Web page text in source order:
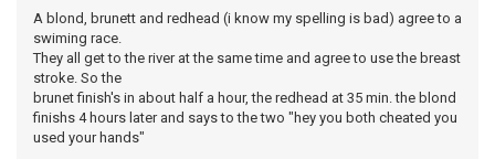
A blond, brunett and redhead (i know my spelling is bad) agree to a
swiming race.
They all get to the river at the same time and agree to use the breast
stroke. So the
brunet finish's in about half a hour, the redhead at 35 min. the blond
finishs 4 hours later and says to the two "hey you both cheated you
used your hands"